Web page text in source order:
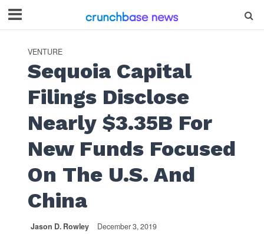
VENTURE
Sequoia Capital
Filings Disclose
Nearly $3.35B For
New Funds Focused
On The U.S. And
China
Jason D. Rowley December 3, 2019